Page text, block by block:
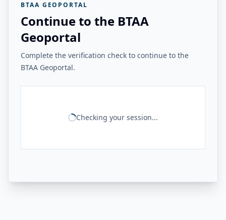
BTAA GEOPORTAL
Continue to the BTAA
Geoportal
Complete the verification check to continue to the
BTAA Geoportal.
Checking your session...